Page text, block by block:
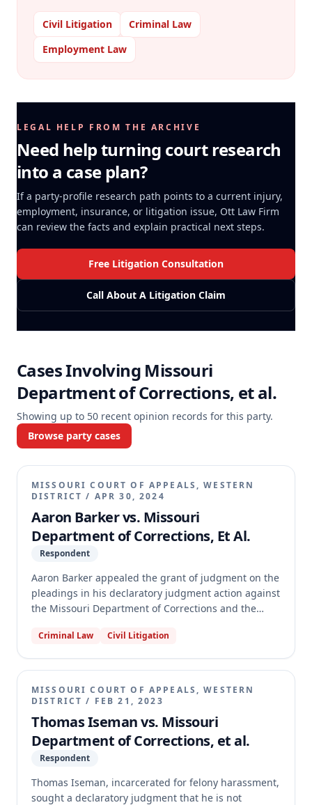
Civil Litigation
Criminal Law
Employment Law
LEGAL HELP FROM THE ARCHIVE
Need help turning court research
into a case plan?
If a party-profile research path points to a current injury,
employment, insurance, or litigation issue, Ott Law Firm
can review the facts and explain practical next steps.
Free Litigation Consultation
Call About A Litigation Claim
Cases Involving Missouri
Department of Corrections, et al.
Showing up to 50 recent opinion records for this party.
Browse party cases
MISSOURI COURT OF APPEALS, WESTERN
DISTRICT / APR 30, 2024
Aaron Barker vs. Missouri
Department of Corrections, Et Al.
Respondent
Aaron Barker appealed the grant of judgment on the
pleadings in his declaratory judgment action against
the Missouri Department of Corrections and the
period he was on parole for one consecutive
appellate court affirmed the trial court's decision,
holding that Section 558.031.1(1) prohibits applying
jail-time credit for the same period to two
consecutive sentences, even if one credit was for
time on parole.
Criminal Law Civil Litigation
MISSOURI COURT OF APPEALS, WESTERN
DISTRICT / FEB 21, 2023
Thomas Iseman vs. Missouri
Department of Corrections, et al.
Respondent
Thomas Iseman, incarcerated for felony harassment,
sought a declaratory judgment that he is not